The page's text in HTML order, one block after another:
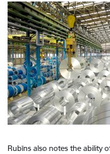
Rubīns also notes the ability